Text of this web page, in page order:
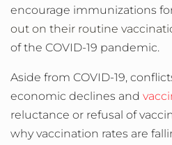
encourage immunizations
out on their routine
of the COVID-19 pandemic.
Aside from COVID-19,
economic declines and
reluctance or refusal of
why vaccination rates are